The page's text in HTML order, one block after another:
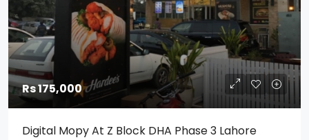
Rs 175,000
Digital Mopy At Z Block DHA Phase 3 Lahore